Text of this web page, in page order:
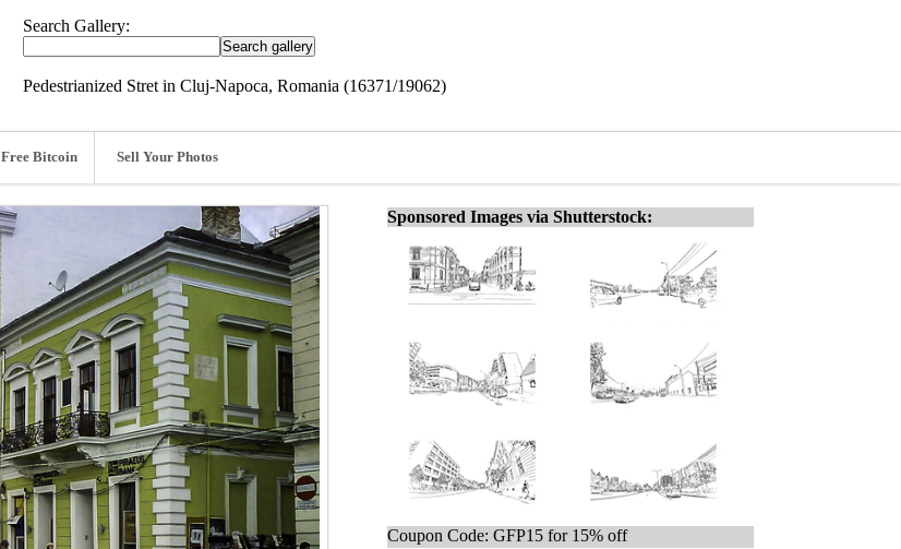
Search Gallery:
Pedestrianized Stret in Cluj-Napoca, Romania (16371/19062)
Free Bitcoin Sell Your Photos
Sponsored Images via Shutterstock:
Coupon Code: GFP15 for 15% off